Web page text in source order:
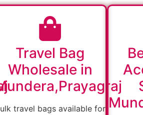
Travel Bag
Wholesale in
travel bags available for